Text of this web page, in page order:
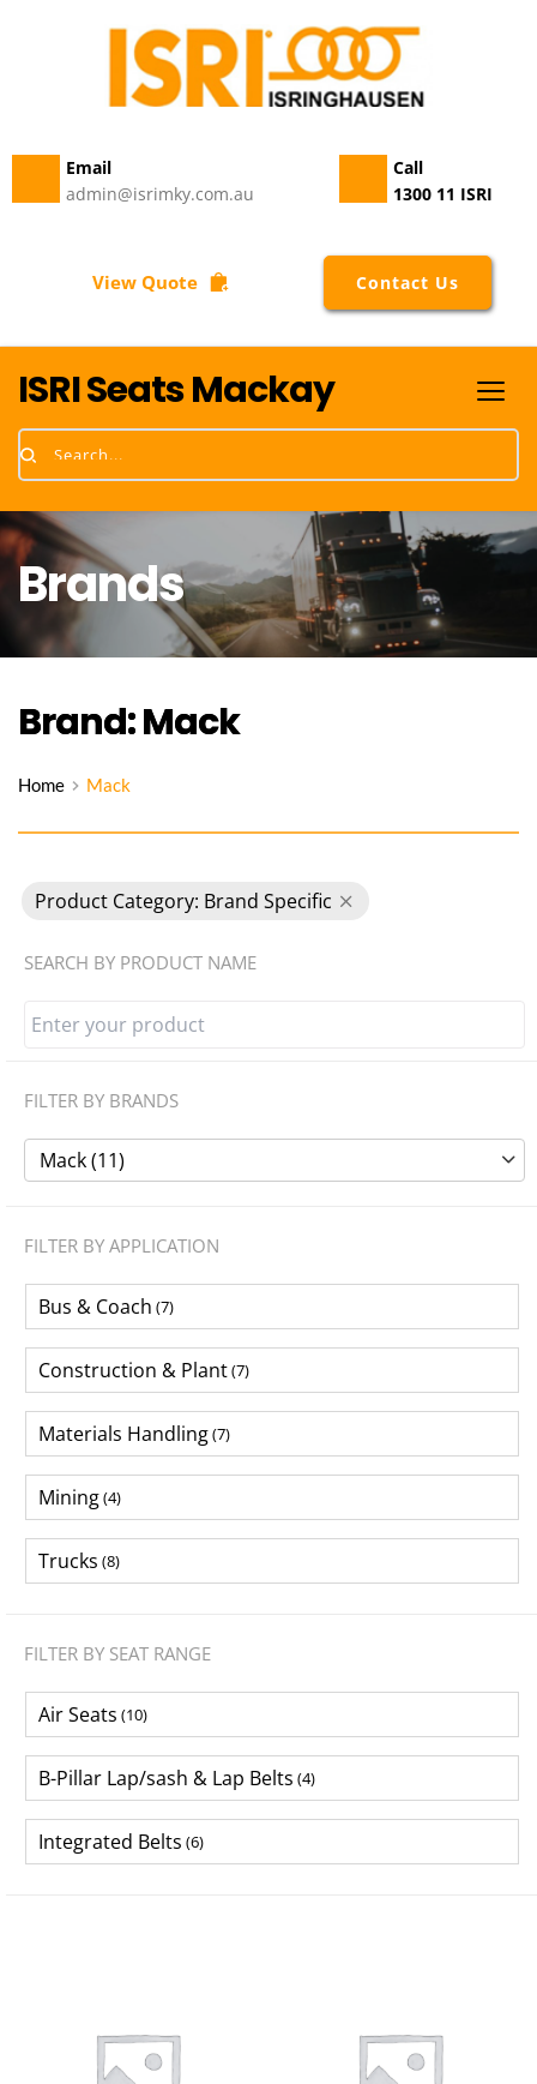
Email
admin@isrimky.com.au
Call
1300 11 ISRI
View Quote Contact Us
ISRI Seats Mackay
Search...
Brands
Brand: Mack
Home Mack
Product Category: Brand Specific
SEARCH BY PRODUCT NAME
FILTER BY BRANDS
Mack (11)
FILTER BY APPLICATION
Bus & Coach (7)
Construction & Plant(7)
Materials Handling(7)
Mining(4)
Trucks (8)
FILTER BY SEAT RANGE
Air Seats (10)
B-Pillar Lap/sash & Lap Belts (4)
Integrated Belts (6)